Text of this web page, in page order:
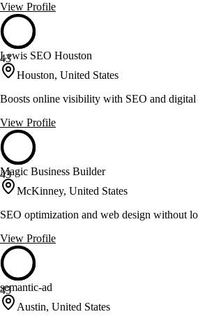
View Profile
43
Lewis SEO Houston
Houston, United States
Boosts online visibility with SEO and digital
View Profile
43
Magic Business Builder
McKinney, United States
SEO optimization and web design without
View Profile
43
semantic-ad
Austin, United States